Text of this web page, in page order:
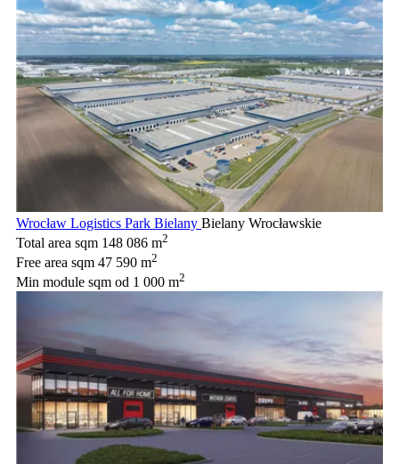
Wrocław Logistics Park Bielany Bielany Wrocławskie
Total area sqm 148 086 m2
Free area sqm 47 590 m2
Min module sqm od 1 000 m2